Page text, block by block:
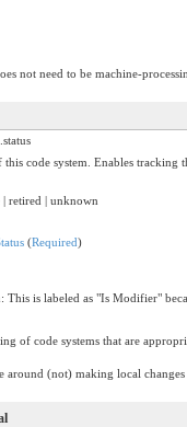
not need to be machine-
this code system. Enables tracking
| retired | unknown
(Required)
This is labeled as "Is Modifier"
of code systems that are
around (not) making local changes